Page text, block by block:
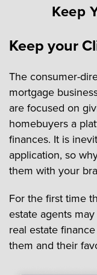
Keep
Keep your
The consumer-
mortgage
are focused on
homebuyers a
finances. It is
application, so
them with your
For the first time
estate agents
real estate
them and their